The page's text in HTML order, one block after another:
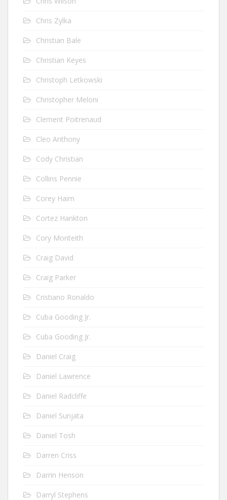
Chris Zylka
Christian Bale
Christian Keyes
Christoph Letkowski
Christopher Meloni
Clement Poitrenaud
Cleo Anthony
Cody Christian
Collins Pennie
Corey Haim
Cortez Hankton
Cory Monteith
Craig David
Craig Parker
Cristiano Ronaldo
Cuba Gooding Jr.
Cuba Gooding Jr.
Daniel Craig
Daniel Lawrence
Daniel Radcliffe
Daniel Sunjata
Daniel Tosh
Darren Criss
Darrin Henson
Darryl Stephens